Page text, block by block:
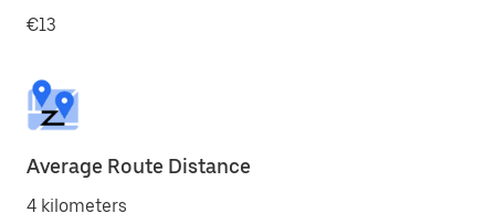
€13
Average Route Distance
4 kilometers